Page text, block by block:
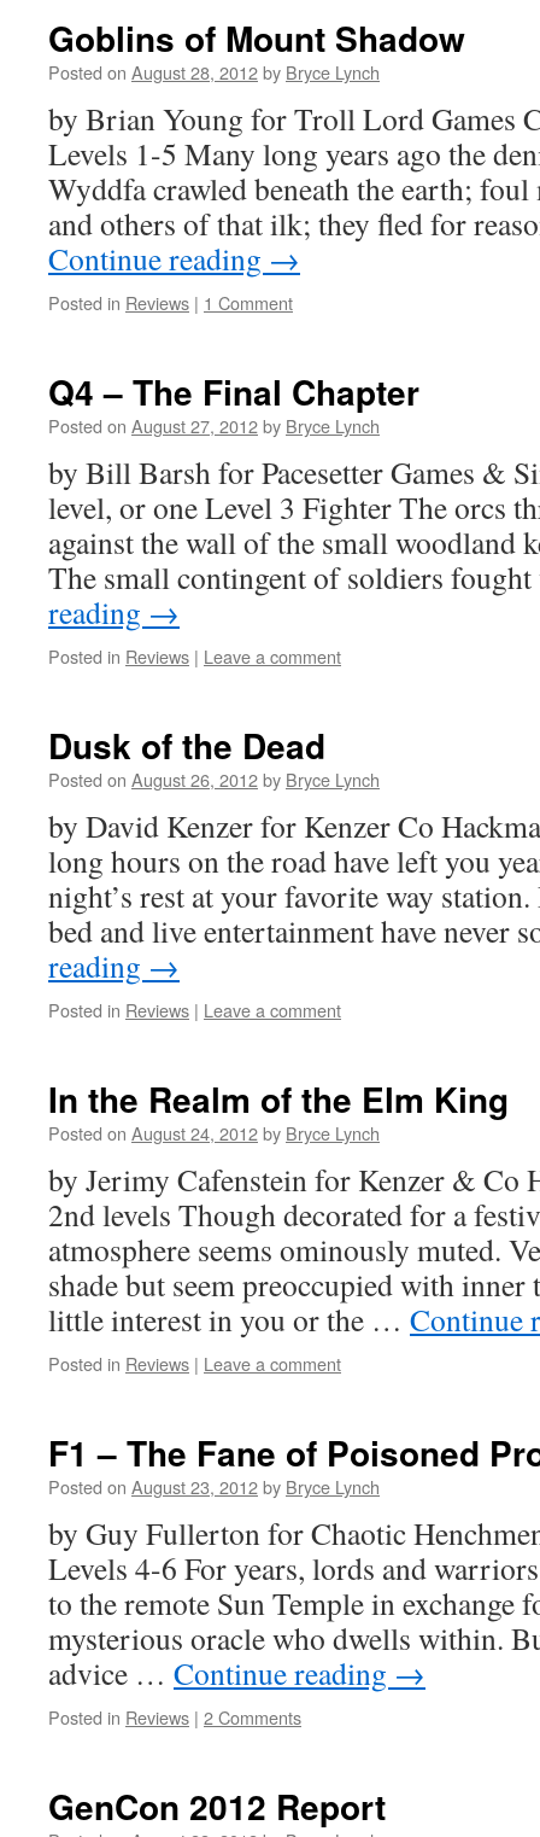
Goblins of Mount Shadow
Posted on August 28, 2012by Bryce Lynch
by Brian Young for Troll Lord Games
Levels 1-5 Many long years ago the
Wyddfa crawled beneath the earth;
and others of that ilk; they fled for
Continue reading →
Posted in Reviews | 1 Comment
Q4 – The Final Chapter
Posted on August 27, 2012by Bryce Lynch
by Bill Barsh for Pacesetter Games &
level, or one Level 3 Fighter The orcs
against the wall of the small woodland
The small contingent of soldiers
reading →
Posted in Reviews | Leave a comment
Dusk of the Dead
Posted on August 26, 2012by Bryce Lynch
by David Kenzer for Kenzer Co
long hours on the road have left you
night’s rest at your favorite way
bed and live entertainment have never
reading →
Posted in Reviews | Leave a comment
In the Realm of the Elm King
Posted on August 24, 2012by Bryce Lynch
by Jerimy Cafenstein for Kenzer & Co
2nd levels Though decorated for a
atmosphere seems ominously muted.
shade but seem preoccupied with
little interest in you or the … Continue
Posted in Reviews | Leave a comment
F1 – The Fane of Poisoned
Posted on August 23, 2012by Bryce Lynch
by Guy Fullerton for Chaotic
Levels 4-6 For years, lords and
to the remote Sun Temple in exchange
mysterious oracle who dwells within.
advice … Continue reading →
Posted in Reviews | 2 Comments
GenCon 2012 Report